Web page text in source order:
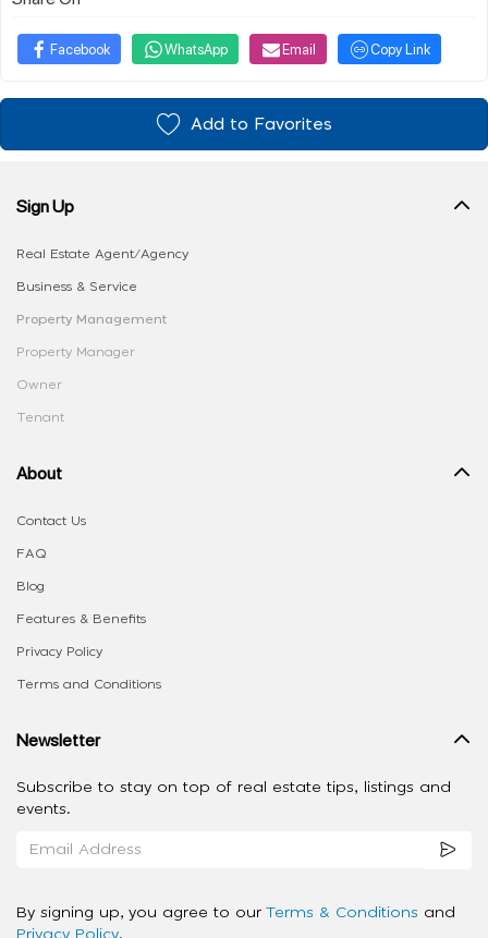
Facebook WhatsApp Email Copy Link
Add to Favorites
Sign Up
Real Estate Agent/Agency
Business & Service
Property Management
Property Manager
Owner
Tenant
About
Contact Us
FAQ
Blog
Features & Benefits
Privacy Policy
Terms and Conditions
Newsletter
Subscribe to stay on top of real estate tips, listings and
events.
By signing up, you agree to our Terms & Conditions and